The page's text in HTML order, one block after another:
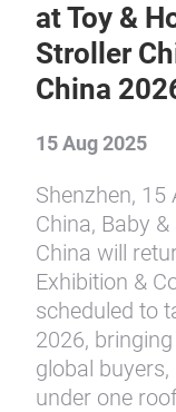
at Toy &
Stroller
China
15 Aug 2025
Shenzhen, 15
China, Baby
China will
Exhibition &
scheduled to
2026,
global
under one